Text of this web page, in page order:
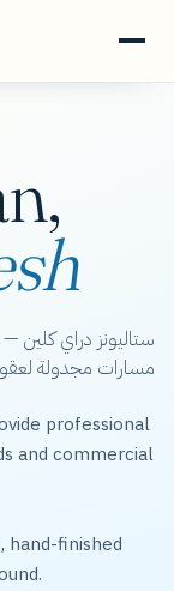
ستاليونز دراي كلين
مسارات مجدولة
professional
and commercial
hand-finished